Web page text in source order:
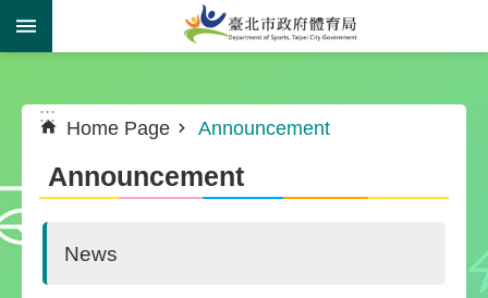
Jump to the content zone at the center
:::
Home Page Announcement
Announcement
News